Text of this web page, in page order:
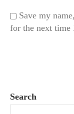
Save my
for the next time
Search